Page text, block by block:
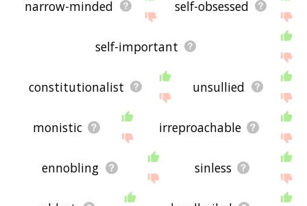
narrow-minded self-obsessed
self-important
constitutionalist unsullied
monistic irreproachable
ennobling sinless